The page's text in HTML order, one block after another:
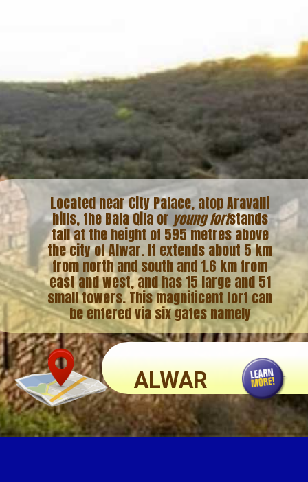
ALWAR
Located near City Palace, atop Aravalli
hills, the Bala Qila or young fortstands
tall at the height of 595 metres above
the city of Alwar. It extends about 5 km
from north and south and 1.6 km from
east and west, and has 15 large and 51
small towers. This magnificent fort can
be entered via six gates namely